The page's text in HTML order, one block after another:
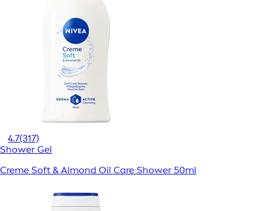
4.7(317)
Shower Gel
Creme Soft & Almond Oil Care Shower 50ml